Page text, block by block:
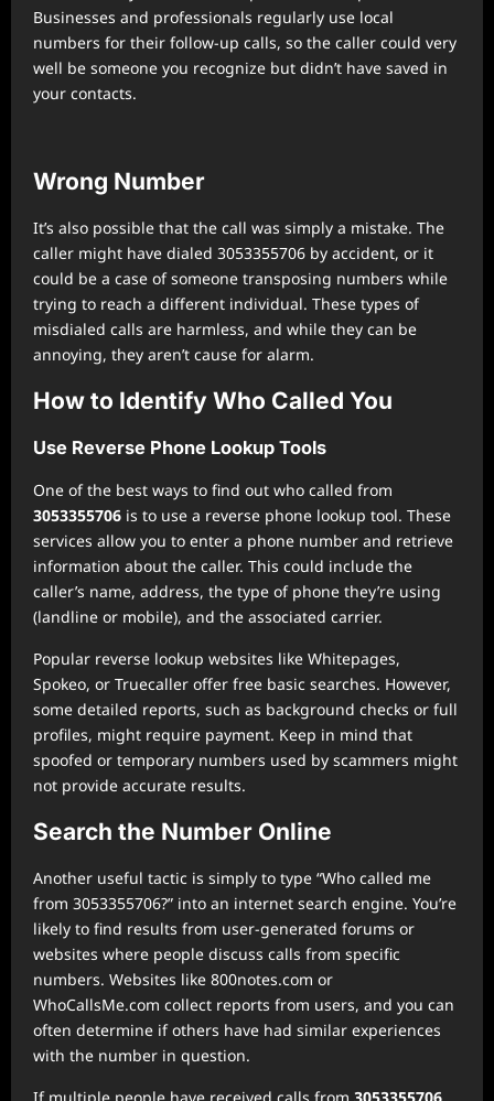
Businesses and professionals regularly use local
numbers for their follow-up calls, so the caller could very
well be someone you recognize but didn’t have saved in
your contacts.
Wrong Number
It’s also possible that the call was simply a mistake. The
caller might have dialed 3053355706 by accident, or it
could be a case of someone transposing numbers while
trying to reach a different individual. These types of
misdialed calls are harmless, and while they can be
annoying, they aren’t cause for alarm.
How to Identify Who Called You
Use Reverse Phone Lookup Tools
One of the best ways to find out who called from
3053355706 is to use a reverse phone lookup tool. These
services allow you to enter a phone number and retrieve
information about the caller. This could include the
caller’s name, address, the type of phone they’re using
(landline or mobile), and the associated carrier.
Popular reverse lookup websites like Whitepages,
Spokeo, or Truecaller offer free basic searches. However,
some detailed reports, such as background checks or full
profiles, might require payment. Keep in mind that
spoofed or temporary numbers used by scammers might
not provide accurate results.
Search the Number Online
Another useful tactic is simply to type “Who called me
from 3053355706?” into an internet search engine. You’re
likely to find results from user-generated forums or
websites where people discuss calls from specific
numbers. Websites like 800notes.com or
WhoCallsMe.com collect reports from users, and you can
often determine if others have had similar experiences
with the number in question.